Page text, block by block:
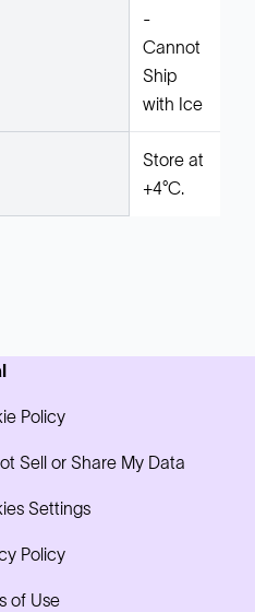
-
Cannot
Ship
with Ice
Store at
+4°C.
Policy
Sell or Share My Data
Settings
Policy
of Use